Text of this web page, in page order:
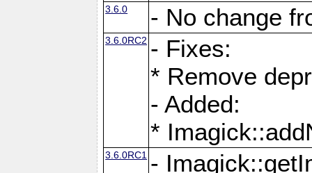
3.6.0 - No change
3.6.0RC2 - Fixes:
* Remove
- Added:
*
3.6.0RC1 -